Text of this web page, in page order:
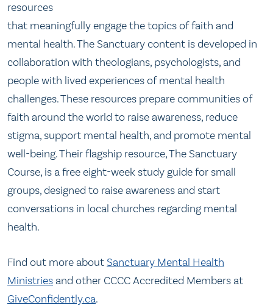
resources
that meaningfully engage the topics of faith and
mental health. The Sanctuary content is developed in
collaboration with theologians, psychologists, and
people with lived experiences of mental health
challenges. These resources prepare communities of
faith around the world to raise awareness, reduce
stigma, support mental health, and promote mental
well-being. Their flagship resource, The Sanctuary
Course, is a free eight-week study guide for small
groups, designed to raise awareness and start
conversations in local churches regarding mental
health.
Find out more aboutSanctuary Mental Health
Ministriesand other CCCC Accredited Members at
GiveConfidently.ca.